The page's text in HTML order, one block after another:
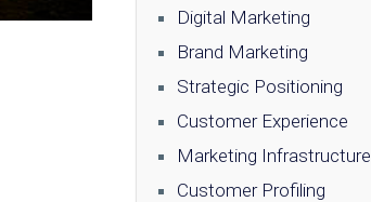
Digital Marketing
Brand Marketing
Strategic Positioning
Customer Experience
Marketing Infrastructure
Customer Profiling